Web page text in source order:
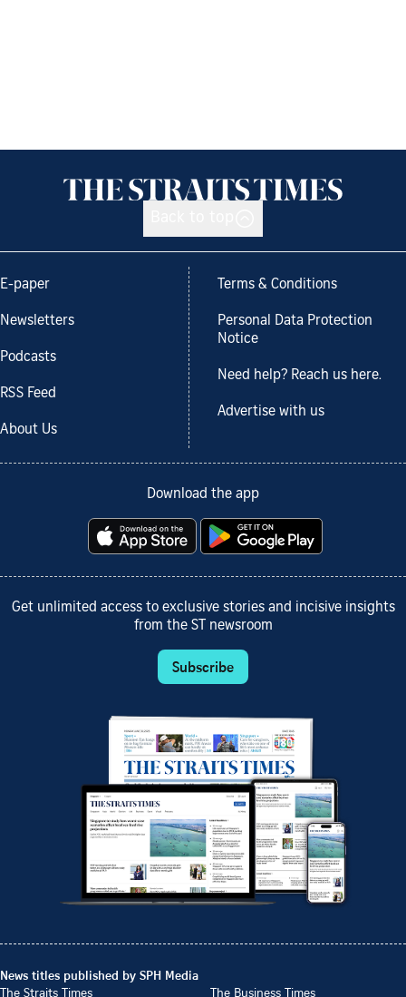
E-paper
Newsletters
Podcasts
RSS Feed
About Us
Terms & Conditions
Personal Data Protection
Notice
Need help? Reach us here.
Advertise with us
Download the app
Get unlimited access to exclusive stories and incisive insights
from the ST newsroom
Subscribe
News titles published by SPH Media
The Straits Times
The Business Times